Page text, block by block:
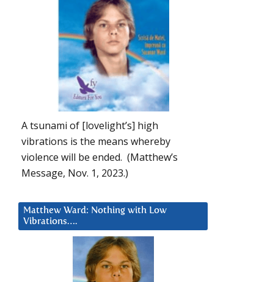
A tsunami of [lovelight’s] high
vibrations is the means whereby
violence will be ended. (Matthew’s
Message, Nov. 1, 2023.)
Matthew Ward: Nothing with Low
Vibrations….